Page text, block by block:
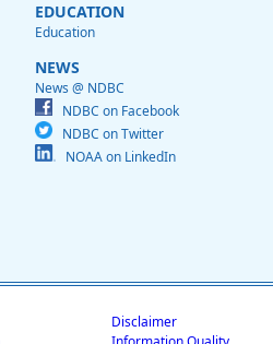
EDUCATION
Education
NEWS
News @ NDBC
NDBC on Facebook
NDBC on Twitter
NOAA on LinkedIn
Disclaimer